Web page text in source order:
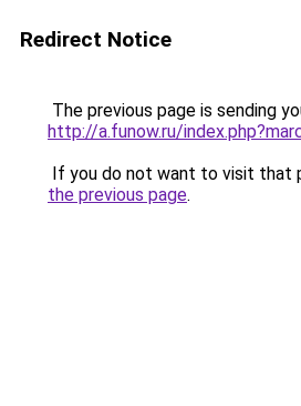
Redirect Notice
The previous page is sending
http://a.funow.ru/
If you do not want to visit that
the previous page.